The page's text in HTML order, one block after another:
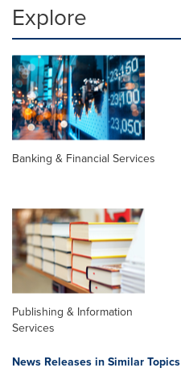
Explore
Banking & Financial Services
Publishing & Information
Services
News Releases in Similar Topics